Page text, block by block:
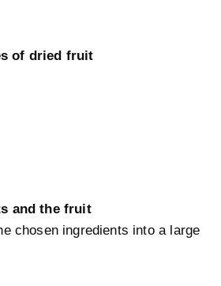
of dried fruit
and the fruit
chosen ingredients into a large